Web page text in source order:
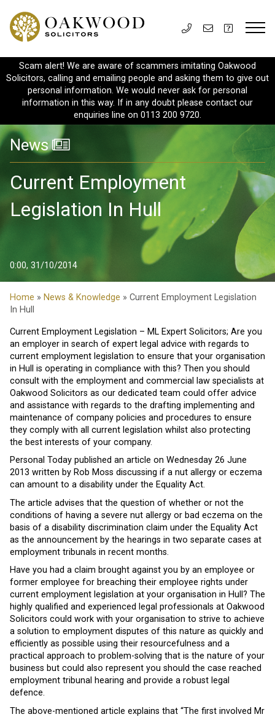
Scam alert! We are aware of scammers imitating Oakwood
Solicitors, calling and emailing people and asking them to give out
personal information. We would never ask for personal
information in this way. If in any doubt please contact our
enquiries line on 0113 200 9720.
News
Current Employment
Legislation In Hull
0:00, 31/10/2014
Home » News & Knowledge » Current Employment Legislation
In Hull
Current Employment Legislation – ML Expert Solicitors; Are you
an employer in search of expert legal advice with regards to
current employment legislation to ensure that your organisation
in Hull is operating in compliance with this? Then you should
consult with the employment and commercial law specialists at
Oakwood Solicitors as our dedicated team could offer advice
and assistance with regards to the drafting implementing and
maintenance of company policies and procedures to ensure
they comply with all current legislation whilst also protecting
the best interests of your company.
Personal Today published an article on Wednesday 26 June
2013 written by Rob Moss discussing if a nut allergy or eczema
can amount to a disability under the Equality Act.
The article advises that the question of whether or not the
conditions of having a severe nut allergy or bad eczema on the
basis of a disability discrimination claim under the Equality Act
as the announcement by the hearings in two separate cases at
employment tribunals in recent months.
Have you had a claim brought against you by an employee or
former employee for breaching their employee rights under
current employment legislation at your organisation in Hull? The
highly qualified and experienced legal professionals at Oakwood
Solicitors could work with your organisation to strive to achieve
a solution to employment disputes of this nature as quickly and
efficiently as possible using their resourcefulness and a
practical approach to problem-solving that is the nature of your
business but could also represent you should the case reached
employment tribunal hearing and provide a robust legal
defence.
The above-mentioned article explains that “The first involved Mr